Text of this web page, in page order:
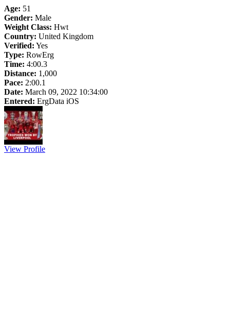
Age: 51
Gender: Male
Weight Class: Hwt
Country: United Kingdom
Verified: Yes
Type: RowErg
Time: 4:00.3
Distance: 1,000
Pace: 2:00.1
Date: March 09, 2022 10:34:00
Entered: ErgData iOS
View Profile